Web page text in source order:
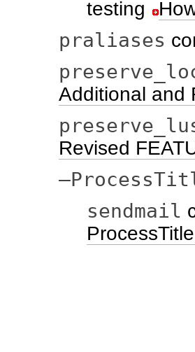
testing
praliases
Additional and
Revised
sendmail